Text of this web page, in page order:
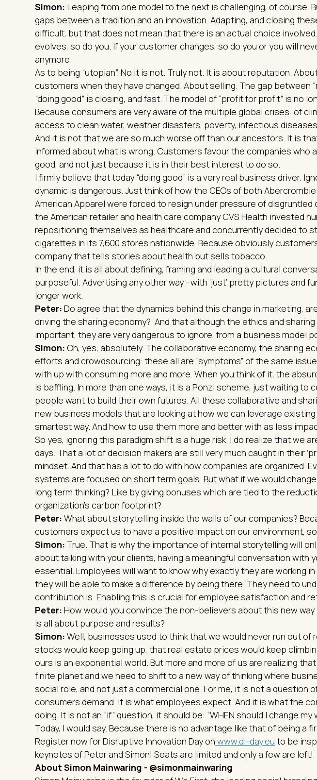
Simon: Leaping from one model to the next is challenging, of course.
gaps between a tradition and an innovation. Adapting, and closing
difficult, but that does not mean that there is an actual choice
evolves, so do you. If your customer changes, so do you or you will
anymore.
As to being “utopian”. No it is not. Truly not. It is about reputation.
customers when they have changed. About selling. The gap between
“doing good” is closing, and fast. The model of “profit for profit” is no
Because consumers are very aware of the multiple global crises: of
access to clean water, weather disasters, poverty, infectious diseases,
And it is not that we are so much worse off than our ancestors. It is
informed about what is wrong. Customers favour the companies who
good, and not just because it is in their best interest to do so.
I firmly believe that today “doing good” is a very real business driver.
dynamic is dangerous. Just think of how the CEOs of both
American Apparel were forced to resign under pressure of disgruntled
the American retailer and health care company CVS Health invested
repositioning themselves as healthcare and concurrently decided to
cigarettes in its 7,600 stores nationwide. Because obviously
company that tells stories about health but sells tobacco.
In the end, it is all about defining, framing and leading a cultural
purposeful. Advertising any other way –with ‘just’ pretty pictures and
longer work.
Peter: Do agree that the dynamics behind this change in marketing,
driving the sharing economy? And that although the ethics and
important, they are very dangerous to ignore, from a business model
Simon: Oh, yes, absolutely. The collaborative economy, the sharing
efforts and crowdsourcing: these all are “symptoms” of the same
with up with consuming more and more. When you think of it, the
is baffling. In more than one ways, it is a Ponzi scheme, just waiting to
people want to build their own futures. All these collaborative and
new business models that are looking at how we can leverage
smartest way. And how to use them more and better with as less
So yes, ignoring this paradigm shift is a huge risk. I do realize that we
days. That a lot of decision makers are still very much caught in their
mindset. And that has a lot to do with how companies are organized.
systems are focused on short term goals. But what if we would
long term thinking? Like by giving bonuses which are tied to the
organization’s carbon footprint?
Peter: What about storytelling inside the walls of our companies?
customers expect us to have a positive impact on our environment,
Simon: True. That is why the importance of internal storytelling will
about talking with your clients, having a meaningful conversation with
essential. Employees will want to know why exactly they are working
they will be able to make a difference by being there. They need to
contribution is. Enabling this is crucial for employee satisfaction and
Peter: How would you convince the non-believers about this new
is all about purpose and results?
Simon: Well, businesses used to think that we would never run out of
stocks would keep going up, that real estate prices would keep
ours is an exponential world. But more and more of us are realizing
finite planet and we need to shift to a new way of thinking where
social role, and not just a commercial one. For me, it is not a question
consumers demand. It is what employees expect. And it is what the
doing. It is not an “if” question, it should be: “WHEN should I change my
Today, I would say. Because there is no advantage like that of being a
Register now for Disruptive Innovation Day on www.di-day.eu to be
keynotes of Peter and Simon! Seats are limited and only a few are left!
About Simon Mainwaring - @simonmainwaring